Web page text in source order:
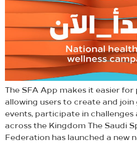
The SFA App makes it easier
allowing users to create and
events, participate in challenges
across the Kingdom The Saudi
Federation has launched a new